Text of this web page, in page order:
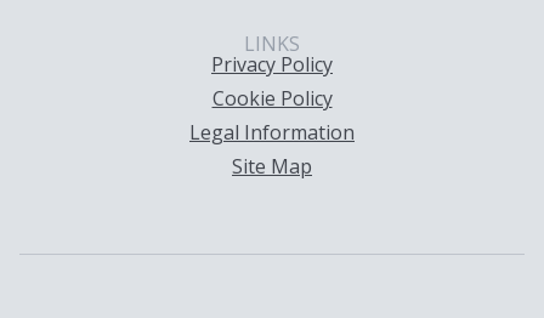
LINKS
Privacy Policy
Cookie Policy
Legal Information
Site Map